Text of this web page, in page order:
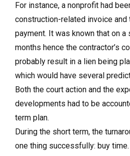
For instance, a nonprofit had
construction-related invoice
payment. It was known that on
months hence the contractor’s
probably result in a lien being
which would have several
Both the court action and the
developments had to be
term plan.
During the short term, the
one thing successfully: buy